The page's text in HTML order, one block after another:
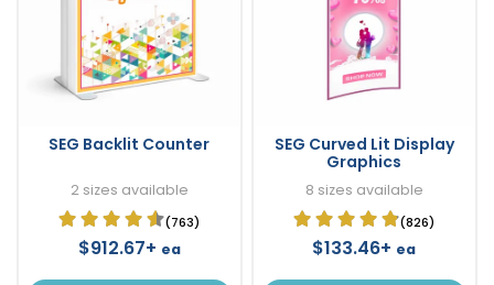
SEG Backlit Counter
2 sizes available
(763)
$912.67+ ea
SEG Curved Lit Display
Graphics
8 sizes available
(826)
$133.46+ ea